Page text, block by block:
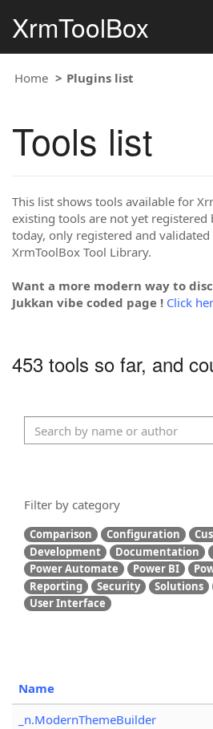
XrmToolBox
Home Plugins list
Tools list
This list shows tools available for
existing tools are not yet registered
today, only registered and
XrmToolBox Tool Library.
Want a more modern way to
Jukkan vibe coded page ! Click
453 tools so far, and
Filter by category
Comparison Configuration
Development
Documentation
Power Automate
Power BI
Reporting
Security Solutions
User Interface
Name
_n.ModernThemeBuilder